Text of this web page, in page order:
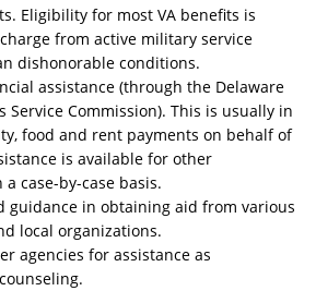
Eligibility for most VA benefits is
from active military service
dishonorable conditions.
assistance (through the Delaware
Service Commission). This is usually in
food and rent payments on behalf of
is available for other
case-by-case basis.
guidance in obtaining aid from various
local organizations.
agencies for assistance as